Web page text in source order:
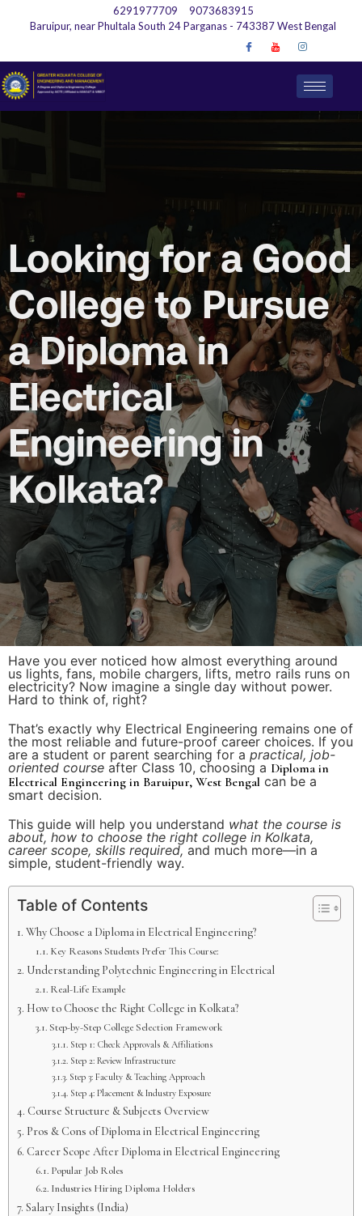
6291977709
9073683915
Baruipur, near Phultala South 24 Parganas - 743387 West Bengal
Looking for a Good
College to Pursue
a Diploma in
Electrical
Engineering in
Kolkata?
Have you ever noticed how almost everything around
us lights, fans, mobile chargers, lifts, metro rails runs on
electricity? Now imagine a single day without power.
Hard to think of, right?
That’s exactly why Electrical Engineering remains one of
the most reliable and future-proof career choices. If you
are a student or parent searching for a practical, job-
oriented course after Class 10, choosing a Diploma in
Electrical Engineering in Baruipur, West Bengal can be a
smart decision.
This guide will help you understand what the course is
about, how to choose the right college in Kolkata,
career scope, skills required, and much more—in a
simple, student-friendly way.
Table of Contents
Why Choose a Diploma in Electrical Engineering?
Key Reasons Students Prefer This Course:
Understanding Polytechnic Engineering in Electrical
Real-Life Example
How to Choose the Right College in Kolkata?
Step-by-Step College Selection Framework
Step 1: Check Approvals & Affiliations
Step 2: Review Infrastructure
Step 3: Faculty & Teaching Approach
Step 4: Placement & Industry Exposure
Course Structure & Subjects Overview
Pros & Cons of Diploma in Electrical Engineering
Career Scope After Diploma in Electrical Engineering
Popular Job Roles
Industries Hiring Diploma Holders
Salary Insights (India)